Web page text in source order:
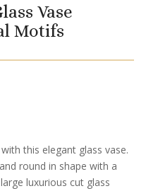
Vase
Motifs
this elegant glass vase.
round in shape with a
luxurious cut glass